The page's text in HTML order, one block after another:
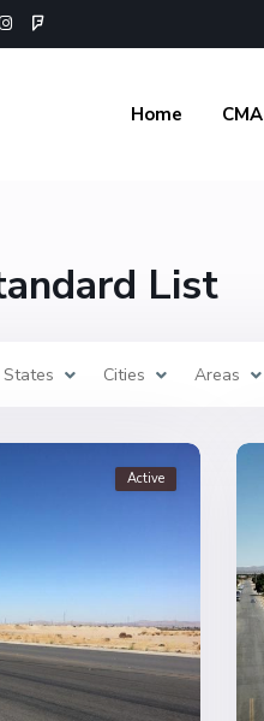
Home CMA
List
States Cities Areas
Active